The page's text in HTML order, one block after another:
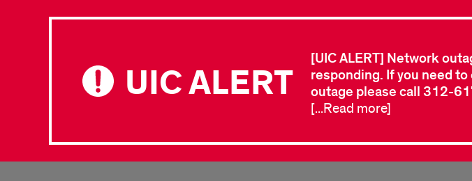
UIC ALERT
[UIC ALERT] Network
responding. If you need
outage please call 312-
[...Read more]